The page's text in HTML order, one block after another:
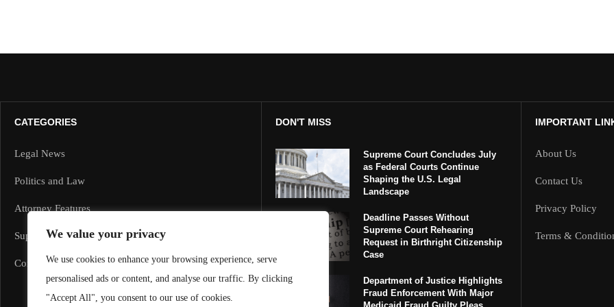
We value your privacy
We use cookies to enhance your browsing experience, serve
personalised ads or content, and analyse our traffic. By clicking
"Accept All", you consent to our use of cookies.
CATEGORIES
Legal News
Politics and Law
Attorney Features
Supreme Court and Federal Cases
Corporate Law
DON'T MISS
Supreme Court Concludes July
as Federal Courts Continue
Shaping the U.S. Legal
Landscape
Deadline Passes Without
Supreme Court Rehearing
Request in Birthright Citizenship
Case
Department of Justice Highlights
Fraud Enforcement With Major
IMPORTANT
About Us
Contact Us
Privacy Policy
Terms &